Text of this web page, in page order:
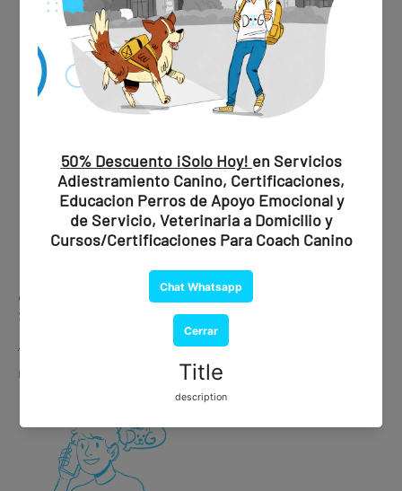
✔ Professional evaluation
✔ Official recommendation
💰
$1,850 MXN / $109 USD
🐾 Ideal if you are looking for maximum validity and peace of
mind.